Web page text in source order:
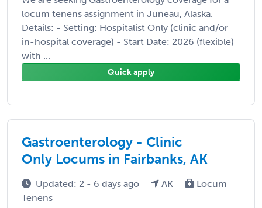
locum tenens assignment in Juneau, Alaska.
Details: - Setting: Hospitalist Only (clinic and/or
in-hospital coverage) - Start Date: 2026 (flexible)
with ...
Quick apply
Gastroenterology - Clinic
Only Locums in Fairbanks, AK
Updated: 2 - 6 days ago AK
Locum
Tenens